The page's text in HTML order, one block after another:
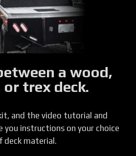
a wood,
or trex deck.
and the video tutorial and
you instructions on your choice
deck material.